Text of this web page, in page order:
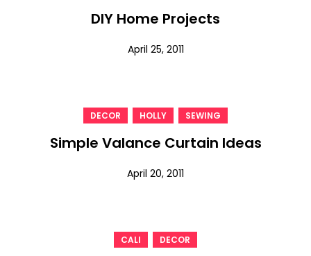
DIY Home Projects
April 25, 2011
DECOR HOLLY SEWING
Simple Valance Curtain Ideas
April 20, 2011
CALI DECOR